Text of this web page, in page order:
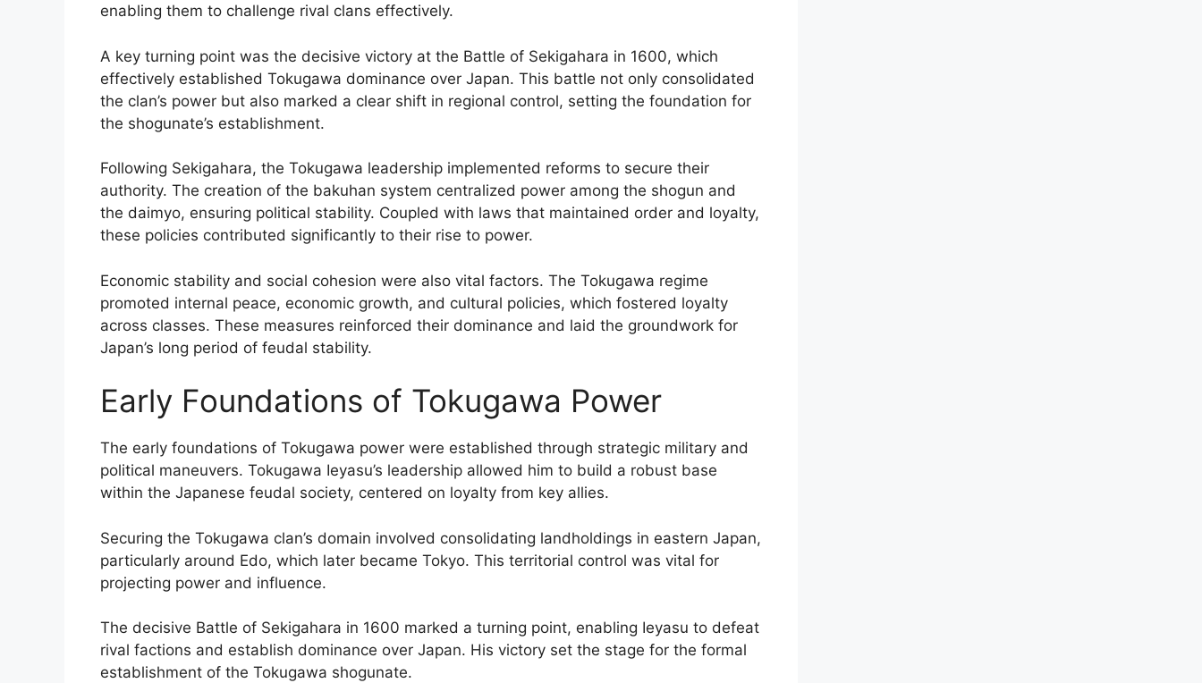
enabling them to challenge rival clans effectively.
A key turning point was the decisive victory at the Battle of Sekigahara in 1600, which
effectively established Tokugawa dominance over Japan. This battle not only consolidated
the clan’s power but also marked a clear shift in regional control, setting the foundation for
the shogunate’s establishment.
Following Sekigahara, the Tokugawa leadership implemented reforms to secure their
authority. The creation of the bakuhan system centralized power among the shogun and
the daimyo, ensuring political stability. Coupled with laws that maintained order and loyalty,
these policies contributed significantly to their rise to power.
Economic stability and social cohesion were also vital factors. The Tokugawa regime
promoted internal peace, economic growth, and cultural policies, which fostered loyalty
across classes. These measures reinforced their dominance and laid the groundwork for
Japan’s long period of feudal stability.
Early Foundations of Tokugawa Power
The early foundations of Tokugawa power were established through strategic military and
political maneuvers. Tokugawa Ieyasu’s leadership allowed him to build a robust base
within the Japanese feudal society, centered on loyalty from key allies.
Securing the Tokugawa clan’s domain involved consolidating landholdings in eastern Japan,
particularly around Edo, which later became Tokyo. This territorial control was vital for
projecting power and influence.
The decisive Battle of Sekigahara in 1600 marked a turning point, enabling Ieyasu to defeat
rival factions and establish dominance over Japan. His victory set the stage for the formal
establishment of the Tokugawa shogunate.